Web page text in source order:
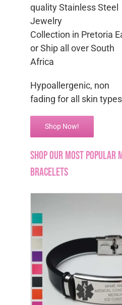
quality Stainless Steel
Jewelry
Collection in Pretoria
or Ship all over South
Africa
Hypoallergenic, non
fading for all skin types
Shop Now!
Shop our Most Popular
Bracelets